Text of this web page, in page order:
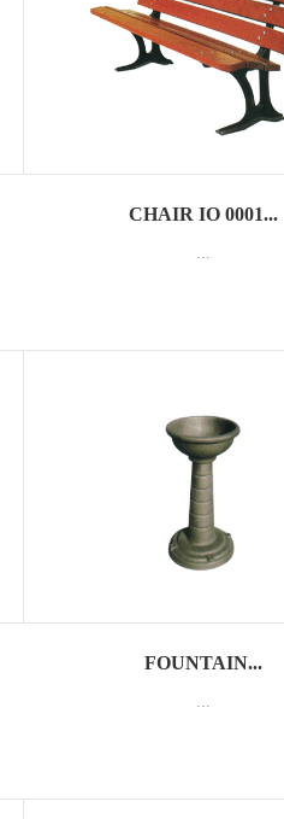
CHAIR IO 0001...
...
FOUNTAIN...
...